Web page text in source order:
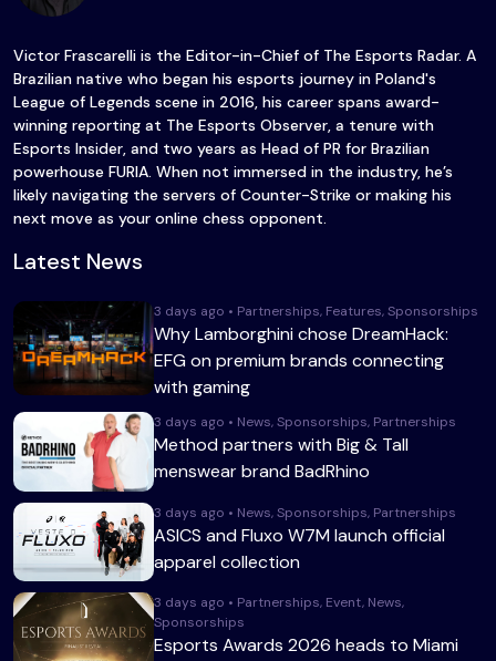
Victor Frascarelli is the Editor-in-Chief of The Esports Radar. A
Brazilian native who began his esports journey in Poland's
League of Legends scene in 2016, his career spans award-
winning reporting at The Esports Observer, a tenure with
Esports Insider, and two years as Head of PR for Brazilian
powerhouse FURIA. When not immersed in the industry, he’s
likely navigating the servers of Counter-Strike or making his
next move as your online chess opponent.
Latest News
3 days ago • Partnerships, Features, Sponsorships
Why Lamborghini chose DreamHack:
EFG on premium brands connecting
with gaming
3 days ago • News, Sponsorships, Partnerships
Method partners with Big & Tall
menswear brand BadRhino
3 days ago • News, Sponsorships, Partnerships
ASICS and Fluxo W7M launch official
apparel collection
3 days ago • Partnerships, Event, News,
Sponsorships
Esports Awards 2026 heads to Miami